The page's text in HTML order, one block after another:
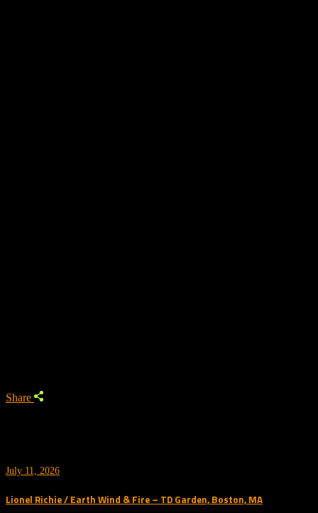
Share
July 11, 2026
Lionel Richie / Earth Wind & Fire – TD Garden, Boston, MA